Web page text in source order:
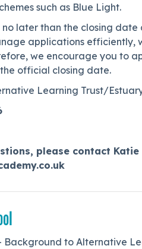
such as Blue Light.
later than the closing
applications efficiently,
we encourage you to
official closing date.
Learning Trust/
please contact Katie
to Alternative